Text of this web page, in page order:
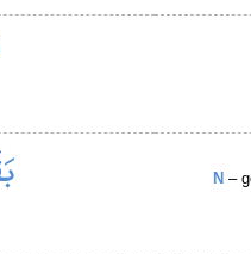
N –